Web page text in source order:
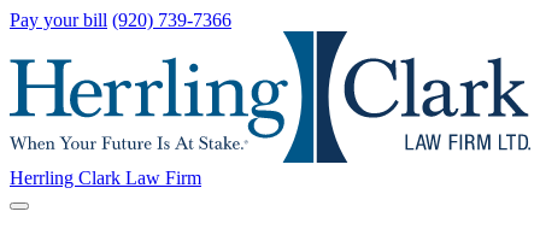
Pay your bill (920) 739-7366
Herrling Clark Law Firm